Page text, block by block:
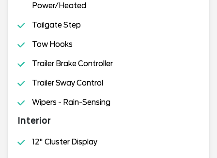
Power/Heated
Tailgate Step
Tow Hooks
Trailer Brake Controller
Trailer Sway Control
Wipers - Rain-Sensing
Interior
12" Cluster Display